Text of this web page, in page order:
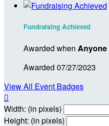
Fundraising Achieved
Awarded when Anyone
Awarded 07/27/2023
View All Event Badges

Width: (in pixels)
Height: (in pixels)